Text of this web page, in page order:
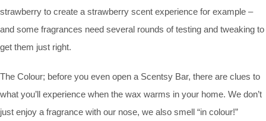
strawberry to create a strawberry scent experience for example –
and some fragrances need several rounds of testing and tweaking to
get them just right.
The Colour; before you even open a Scentsy Bar, there are clues to
what you’ll experience when the wax warms in your home. We don’t
just enjoy a fragrance with our nose, we also smell “in colour!”